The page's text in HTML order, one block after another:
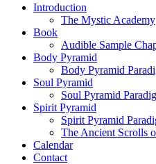
Introduction
The Mystic Academy
Book
Audible Sample
Body Pyramid
Body Pyramid
Soul Pyramid
Soul Pyramid
Spirit Pyramid
Spirit Pyramid
The Ancient Scrolls
Calendar
Contact